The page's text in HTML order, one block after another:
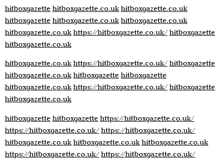
hitboxgazette hitboxgazette.co.uk hitboxgazette.co.uk
hitboxgazette hitboxgazette.co.uk hitboxgazette.co.uk
hitboxgazette.co.uk https://hitboxgazette.co.uk/ hitboxgazette
hitboxgazette.co.uk
hitboxgazette.co.uk https://hitboxgazette.co.uk/ hitboxgazette
hitboxgazette.co.uk hitboxgazette hitboxgazette
hitboxgazette.co.uk https://hitboxgazette.co.uk/ hitboxgazette
hitboxgazette.co.uk
hitboxgazette hitboxgazette https://hitboxgazette.co.uk/
https://hitboxgazette.co.uk/ https://hitboxgazette.co.uk/
hitboxgazette.co.uk hitboxgazette.co.uk hitboxgazette.co.uk
https://hitboxgazette.co.uk/ https://hitboxgazette.co.uk/